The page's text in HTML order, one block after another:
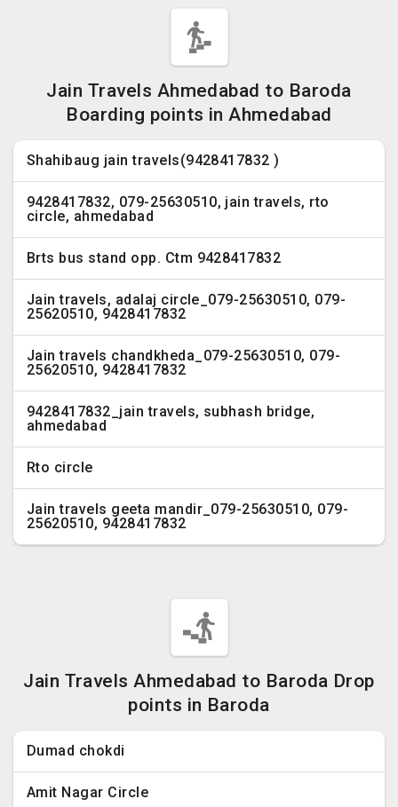
Jain Travels Ahmedabad to Baroda
Boarding points in Ahmedabad
Shahibaug jain travels(9428417832 )
9428417832, 079-25630510, jain travels, rto
circle, ahmedabad
Brts bus stand opp. Ctm 9428417832
Jain travels, adalaj circle_079-25630510, 079-
25620510, 9428417832
Jain travels chandkheda_079-25630510, 079-
25620510, 9428417832
9428417832_jain travels, subhash bridge,
ahmedabad
Rto circle
Jain travels geeta mandir_079-25630510, 079-
25620510, 9428417832
Jain Travels Ahmedabad to Baroda Drop
points in Baroda
Dumad chokdi
Amit Nagar Circle